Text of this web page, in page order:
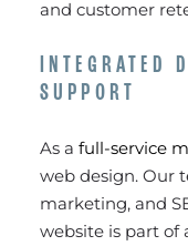
and customer
INTEGRATED
SUPPORT
As a full-service
web design. Our
marketing, and
website is part of